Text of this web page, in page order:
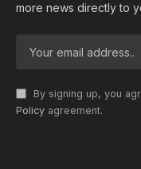
more news directly to
By signing up, you
Policy agreement.